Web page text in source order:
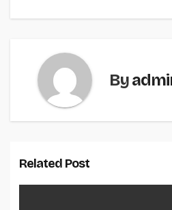
By
Related Post